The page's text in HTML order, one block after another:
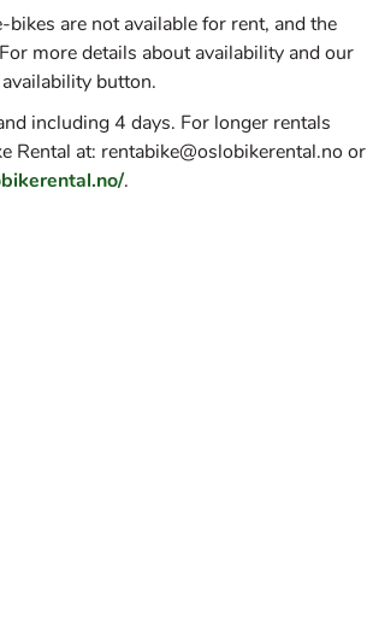
are not available for rent, and the
more details about availability and our
button.
including 4 days. For longer rentals
Rental at: rentabike@oslobikerental.no or
.
IN A NEW TAB)